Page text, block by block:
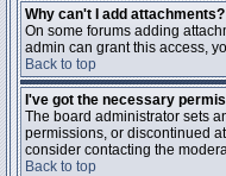
Why can't I add attachments?
On some forums adding
admin can grant this access,
Back to top
I've got the necessary
The board administrator sets
permissions, or discontinued
consider contacting the
Back to top